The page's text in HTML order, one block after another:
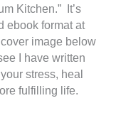
Kitchen.” It’s
ebook format at
image below
I have written
stress, heal
fulfilling life.